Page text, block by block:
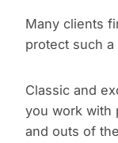
Many clients
protect such
Classic and
you work with
and outs of